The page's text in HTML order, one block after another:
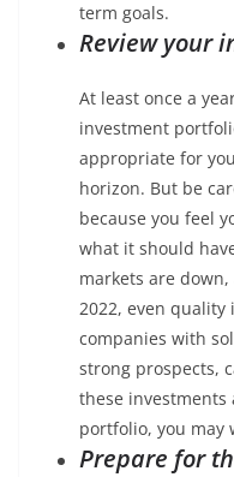
term goals.
Review your
At least once a
investment
appropriate for
horizon. But be
because you feel
what it should
markets are
2022, even quality
companies with
strong prospects,
these
portfolio, you may
Prepare for